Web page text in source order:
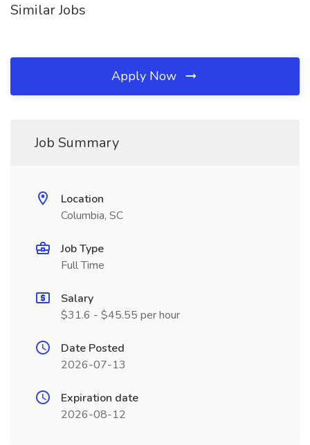
Similar Jobs
Apply Now
Job Summary
Location
Columbia, SC
Job Type
Full Time
Salary
$31.6 - $45.55 per hour
Date Posted
2026-07-13
Expiration date
2026-08-12